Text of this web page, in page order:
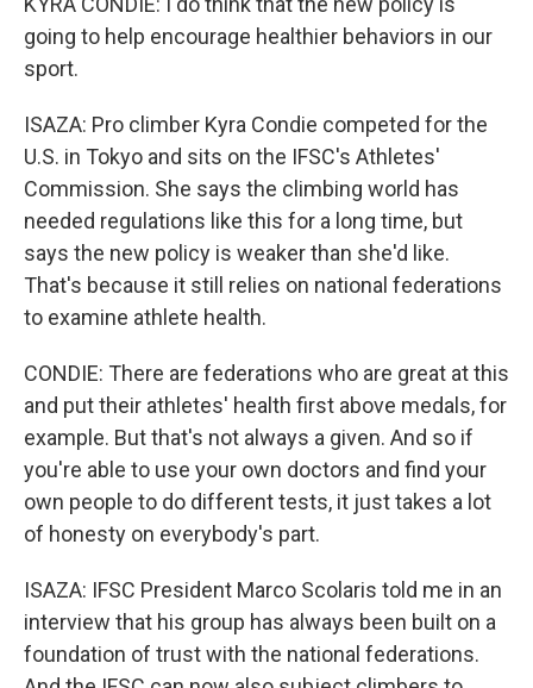
going to help encourage healthier behaviors in our
sport.
ISAZA: Pro climber Kyra Condie competed for the
U.S. in Tokyo and sits on the IFSC's Athletes'
Commission. She says the climbing world has
needed regulations like this for a long time, but
says the new policy is weaker than she'd like.
That's because it still relies on national federations
to examine athlete health.
CONDIE: There are federations who are great at this
and put their athletes' health first above medals, for
example. But that's not always a given. And so if
you're able to use your own doctors and find your
own people to do different tests, it just takes a lot
of honesty on everybody's part.
ISAZA: IFSC President Marco Scolaris told me in an
interview that his group has always been built on a
foundation of trust with the national federations.